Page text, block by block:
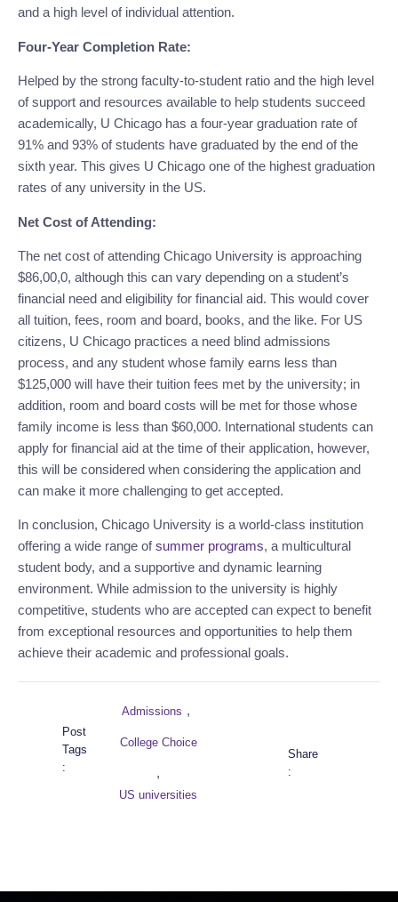
and a high level of individual attention.
Four-Year Completion Rate:
Helped by the strong faculty-to-student ratio and the high level
of support and resources available to help students succeed
academically, U Chicago has a four-year graduation rate of
91% and 93% of students have graduated by the end of the
sixth year. This gives U Chicago one of the highest graduation
rates of any university in the US.
Net Cost of Attending:
The net cost of attending Chicago University is approaching
$86,00,0, although this can vary depending on a student’s
financial need and eligibility for financial aid. This would cover
all tuition, fees, room and board, books, and the like. For US
citizens, U Chicago practices a need blind admissions
process, and any student whose family earns less than
$125,000 will have their tuition fees met by the university; in
addition, room and board costs will be met for those whose
family income is less than $60,000. International students can
apply for financial aid at the time of their application, however,
this will be considered when considering the application and
can make it more challenging to get accepted.
In conclusion, Chicago University is a world-class institution
offering a wide range of summer programs, a multicultural
student body, and a supportive and dynamic learning
environment. While admission to the university is highly
competitive, students who are accepted can expect to benefit
from exceptional resources and opportunities to help them
achieve their academic and professional goals.
Post
Tags
:
Admissions ,
College Choice
,
US universities
Share
: